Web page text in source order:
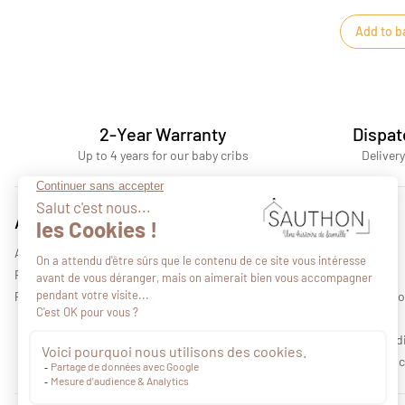
Add to
2-Year Warranty
Up to 4 years for our baby cribs
Advices
All our advices
Find a retail outlet
Professional area
About us
Who we are
Our collections
Legal
Terms and
Environmental